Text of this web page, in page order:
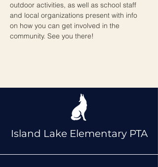
outdoor activities, as well as school staff
and local organizations present with info
on how you can get involved in the
community. See you there!
Island Lake Elementary PTA